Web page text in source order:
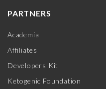
PARTNERS
Academia
Affiliates
Developers Kit
Ketogenic Foundation